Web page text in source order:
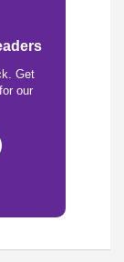
Get
our